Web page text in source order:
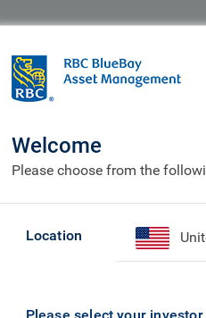
Who we are
Welcome
Please choose from the
Location